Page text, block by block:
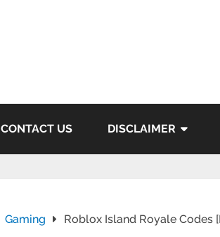
CONTACT US DISCLAIMER
Gaming Roblox Island Royale Codes